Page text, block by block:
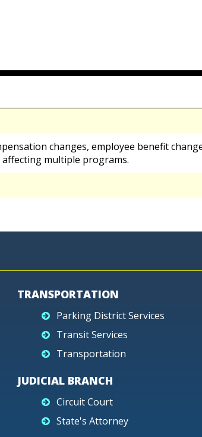
changes, employee benefit
multiple programs.
TRANSPORTATION
Parking District Services
Transit Services
Transportation
JUDICIAL BRANCH
Circuit Court
State's Attorney